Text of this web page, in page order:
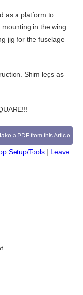
as a platform to
in the wing
jig for the fuselage
Shim legs as
a PDF from this Article
Setup/Tools | Leave